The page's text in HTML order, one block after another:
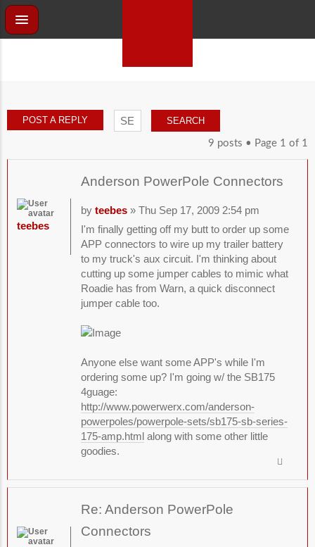
POST A REPLY
9 posts • Page 1 of 1
Anderson PowerPole Connectors
by teebes» Thu Sep 17, 2009 2:54 pm
I'm finally getting off my butt to order up some
APP connectors to wire up my trailer battery
to my truck's aux circuit. I'm thinking about
cutting up some jumper cables to mimic what
Roadie has from Warn, a quick disconnect
jumper cable too.
Anyone else want some APP's while I'm
ordering some up? I'm going w/ the SB175
4guage:
http://www.powerwerx.com/anderson-
powerpoles/powerpole-sets/sb175-sb-series-
175-amp.htmlalong with some other little
goodies.
teebes
Re: Anderson PowerPole
Connectors